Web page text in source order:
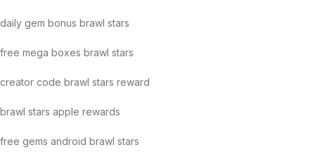
daily gem bonus brawl stars
free mega boxes brawl stars
creator code brawl stars reward
brawl stars apple rewards
free gems android brawl stars